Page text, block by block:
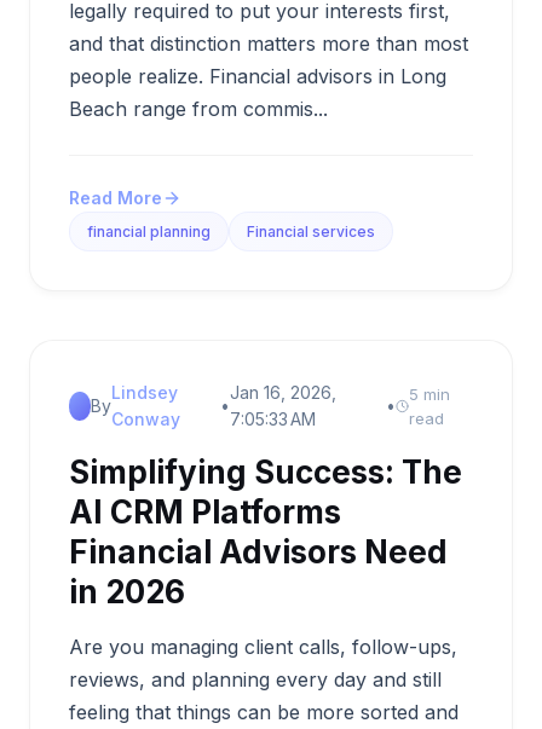
legally required to put your interests first,
and that distinction matters more than most
people realize. Financial advisors in Long
Beach range from commis...
Read More
financial planning Financial services
By
Lindsey
Conway
•
Jan 16, 2026,
7:05:33 AM
•
5 min
read
Simplifying Success: The
AI CRM Platforms
Financial Advisors Need
in 2026
Are you managing client calls, follow-ups,
reviews, and planning every day and still
feeling that things can be more sorted and